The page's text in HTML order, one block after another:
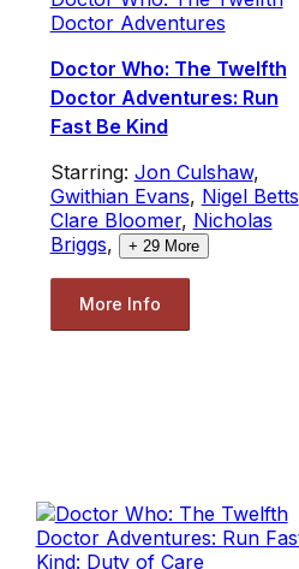
Doctor Adventures
Doctor Who: The Twelfth
Doctor Adventures: Run
Fast Be Kind
Starring: Jon Culshaw,
Gwithian Evans, Nigel Betts
Clare Bloomer, Nicholas
Briggs, + 29More
More Info